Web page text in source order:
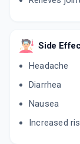
Side
Headache
Diarrhea
Nausea
Increased